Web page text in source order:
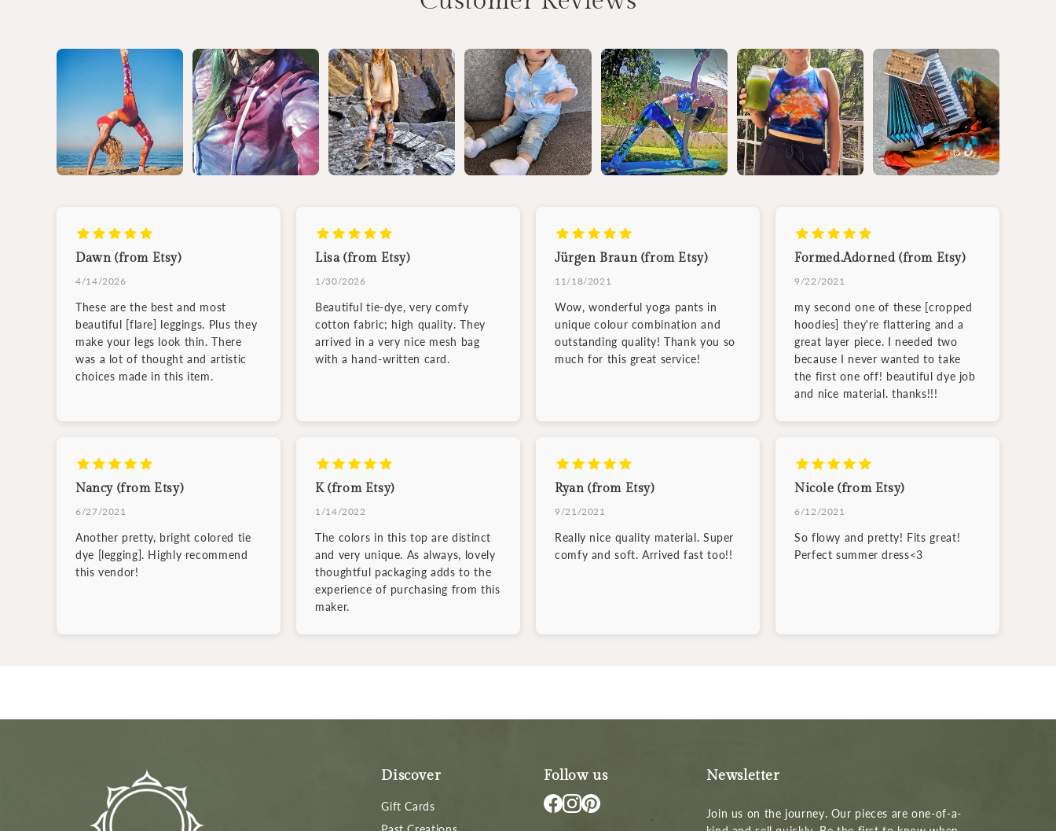
Dawn (from Etsy)
4/14/2026
These are the best and most
beautiful [flare] leggings. Plus they
make your legs look thin. There
was a lot of thought and artistic
choices made in this item.
Lisa (from Etsy)
1/30/2026
Beautiful tie-dye, very comfy
cotton fabric; high quality. They
arrived in a very nice mesh bag
with a hand-written card.
Jürgen Braun (from Etsy)
11/18/2021
Wow, wonderful yoga pants in
unique colour combination and
outstanding quality! Thank you so
much for this great service!
Formed.Adorned (from Etsy)
9/22/2021
my second one of these [cropped
hoodies] they're flattering and a
great layer piece. I needed two
because I never wanted to take
the first one off! beautiful dye job
and nice material. thanks!!!
Nancy (from Etsy)
6/27/2021
Another pretty, bright colored tie
dye [legging]. Highly recommend
this vendor!
K (from Etsy)
1/14/2022
The colors in this top are distinct
and very unique. As always, lovely
thoughtful packaging adds to the
experience of purchasing from this
maker.
Ryan (from Etsy)
9/21/2021
Really nice quality material. Super
comfy and soft. Arrived fast too!!
Nicole (from Etsy)
6/12/2021
So flowy and pretty! Fits great!
Perfect summer dress<3
Discover
Gift Cards
Follow us Newsletter
Join us on the journey. Our pieces are one-of-a-